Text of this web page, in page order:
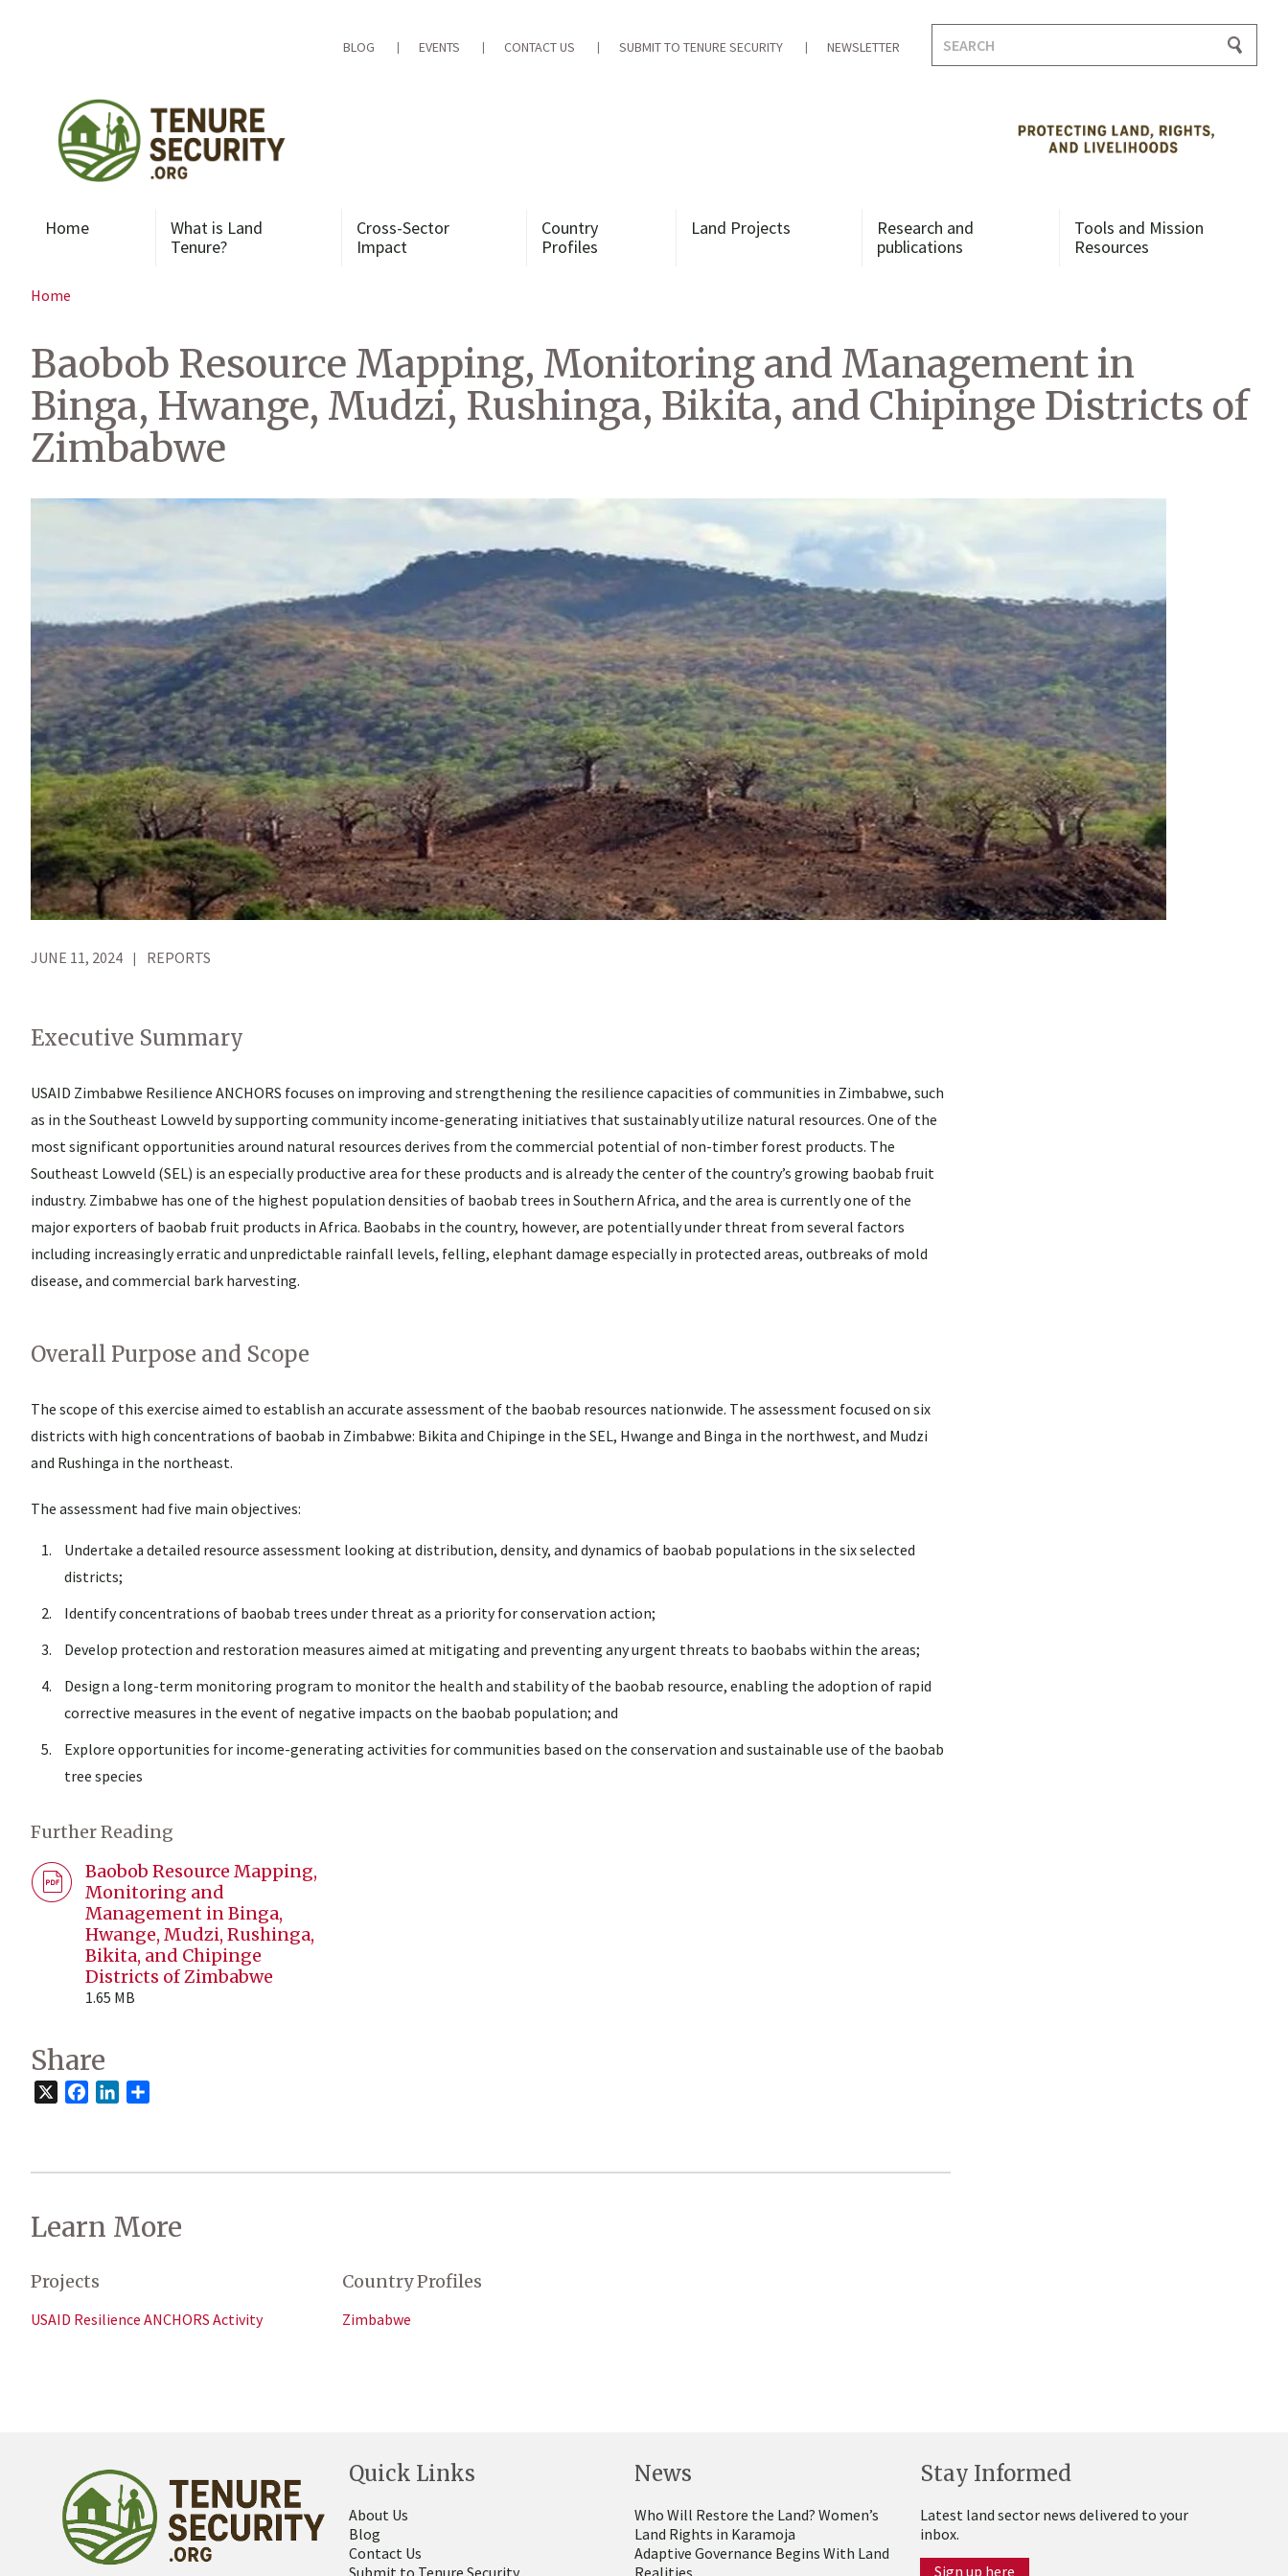
BLOG EVENTS CONTACT US SUBMIT TO TENURE SECURITY NEWSLETTER
for:
Home
What is Land
Tenure?
Cross-Sector
Impact
Country
Profiles
Land Projects
Research and
publications
Tools and Mission
Resources
Home
Baobob Resource Mapping, Monitoring and Management in
Binga, Hwange, Mudzi, Rushinga, Bikita, and Chipinge Districts of
Zimbabwe
JUNE 11, 2024 REPORTS
Executive Summary
USAID Zimbabwe Resilience ANCHORS focuses on improving and strengthening the resilience capacities of communities in Zimbabwe, such
as in the Southeast Lowveld by supporting community income-generating initiatives that sustainably utilize natural resources. One of the
most significant opportunities around natural resources derives from the commercial potential of non-timber forest products. The
Southeast Lowveld (SEL) is an especially productive area for these products and is already the center of the country’s growing baobab fruit
industry. Zimbabwe has one of the highest population densities of baobab trees in Southern Africa, and the area is currently one of the
major exporters of baobab fruit products in Africa. Baobabs in the country, however, are potentially under threat from several factors
including increasingly erratic and unpredictable rainfall levels, felling, elephant damage especially in protected areas, outbreaks of mold
disease, and commercial bark harvesting.
Overall Purpose and Scope
The scope of this exercise aimed to establish an accurate assessment of the baobab resources nationwide. The assessment focused on six
districts with high concentrations of baobab in Zimbabwe: Bikita and Chipinge in the SEL, Hwange and Binga in the northwest, and Mudzi
and Rushinga in the northeast.
The assessment had five main objectives:
Undertake a detailed resource assessment looking at distribution, density, and dynamics of baobab populations in the six selected
districts;
Identify concentrations of baobab trees under threat as a priority for conservation action;
Develop protection and restoration measures aimed at mitigating and preventing any urgent threats to baobabs within the areas;
Design a long-term monitoring program to monitor the health and stability of the baobab resource, enabling the adoption of rapid
corrective measures in the event of negative impacts on the baobab population; and
Explore opportunities for income-generating activities for communities based on the conservation and sustainable use of the baobab
tree species
Further Reading
Baobob Resource Mapping,
Monitoring and
Management in Binga,
Hwange, Mudzi, Rushinga,
Bikita, and Chipinge
Districts of Zimbabwe
1.65 MB
Share
FacebookLinkedIn
Learn More
Projects
USAID Resilience ANCHORS Activity
Country Profiles
Zimbabwe
Quick Links
About Us
Blog
Contact Us
Submit to Tenure Security
News
Who Will Restore the Land? Women’s
Land Rights in Karamoja
Adaptive Governance Begins With Land
Realities
Stay Informed
Latest land sector news delivered to your
inbox.
Sign up here